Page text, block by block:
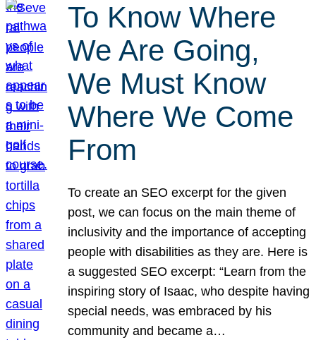
To Know Where
We Are Going,
We Must Know
Where We Come
From
To create an SEO excerpt for the given
post, we can focus on the main theme of
inclusivity and the importance of accepting
people with disabilities as they are. Here is
a suggested SEO excerpt: “Learn from the
inspiring story of Isaac, who despite having
special needs, was embraced by his
community and became a…